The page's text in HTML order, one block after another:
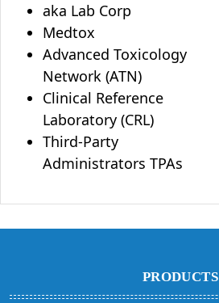
aka Lab Corp
Medtox
Advanced Toxicology
Network (ATN)
Clinical Reference
Laboratory (CRL)
Third-Party
Administrators TPAs
PRODUCTS